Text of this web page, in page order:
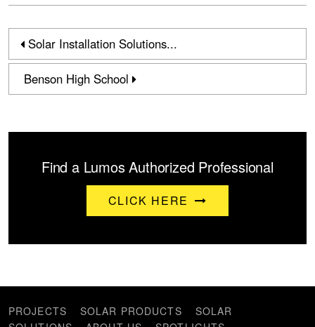
Solar Installation Solutions...
Benson High School
Find a Lumos Authorized Professional
CLICK HERE
PROJECTS SOLAR PRODUCTS
SOLAR